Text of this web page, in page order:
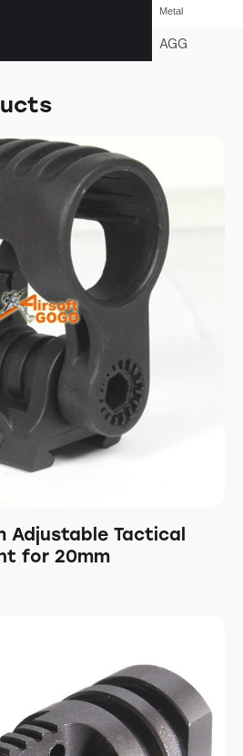
Metal
AGG
Adjustable Tactical
for 20mm